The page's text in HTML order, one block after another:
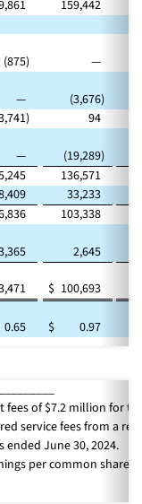
159,442
(875) —
— (3,676)
) 94
— (19,289)
136,571
33,233
103,338
2,645
$ 100,693
0.65 $ 0.97
of $7.2 million for
service fees from a
June 30, 2024.
per common share.